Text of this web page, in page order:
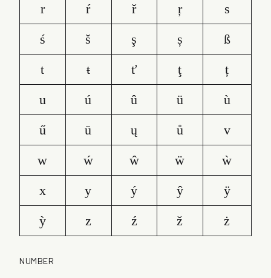
r
ŕ ř ŗ
s
ś
š ş ș
ß
t
ŧ ť ţ
ț
u
ú û ü
ù
ű
ū ų ů
v
w
ẃ ŵ ẅ
ẁ
x
y ý ŷ
ÿ
ỳ
z ź ž ż
NUMBER